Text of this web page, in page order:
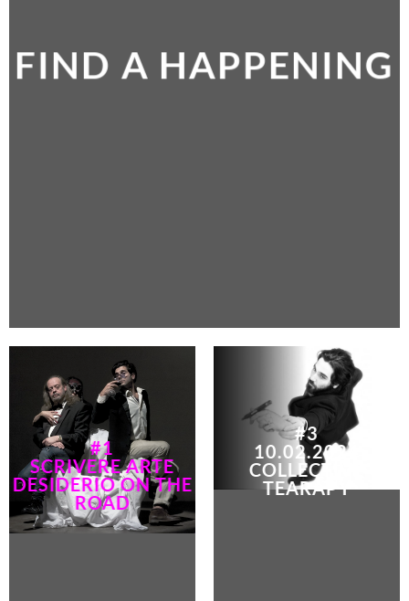
FIND A HAPPENING
#1
SCRIVERE ARTE
DESIDERIO ON THE
ROAD
#3
10.02.2024
COLLECTIVE
TEARAPY